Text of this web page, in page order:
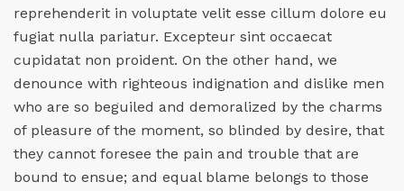
reprehenderit in voluptate velit esse cillum dolore eu
fugiat nulla pariatur. Excepteur sint occaecat
cupidatat non proident. On the other hand, we
denounce with righteous indignation and dislike men
who are so beguiled and demoralized by the charms
of pleasure of the moment, so blinded by desire, that
they cannot foresee the pain and trouble that are
bound to ensue; and equal blame belongs to those